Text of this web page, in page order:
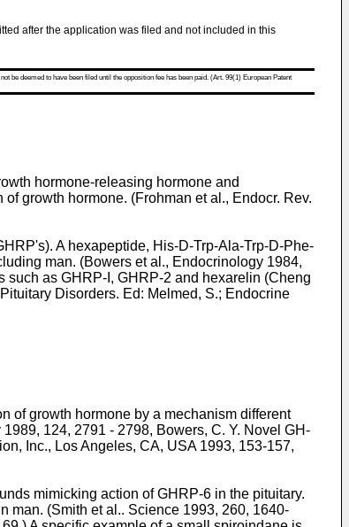
after the application was filed and not included in this
be deemed to have been filed until the opposition fee has been paid. (Art. 99(1) European Patent
hormone-releasing hormone and
of growth hormone. (Frohman et al., Endocr. Rev.
A hexapeptide, His-D-Trp-Ala-Trp-D-Phe-
man. (Bowers et al., Endocrinology 1984,
such as GHRP-I, GHRP-2 and hexarelin (Cheng
Disorders. Ed: Melmed, S.; Endocrine
of growth hormone by a mechanism different
124, 2791 - 2798, Bowers, C. Y. Novel GH-
Inc., Los Angeles, CA, USA 1993, 153-157,
mimicking action of GHRP-6 in the pituitary.
man. (Smith et al.. Science 1993, 260, 1640-